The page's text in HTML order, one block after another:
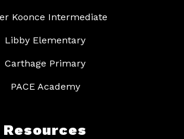
Koonce Intermediate
Libby Elementary
Carthage Primary
PACE Academy
Resources